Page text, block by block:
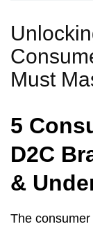
Must
5
D2C
&
The